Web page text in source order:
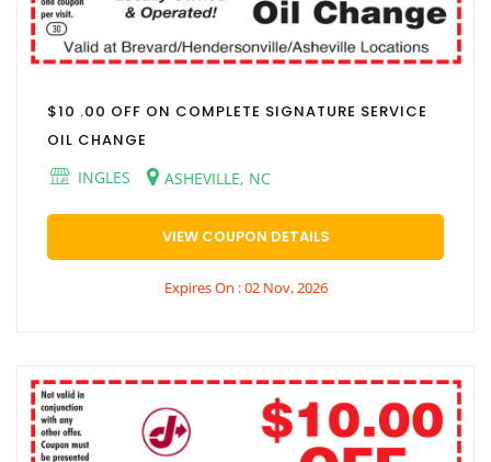
$10 .00 OFF ON COMPLETE SIGNATURE SERVICE
OIL CHANGE
INGLES
ASHEVILLE, NC
VIEW COUPON DETAILS
Expires On : 02 Nov, 2026